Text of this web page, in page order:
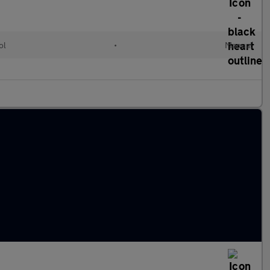
• Manual